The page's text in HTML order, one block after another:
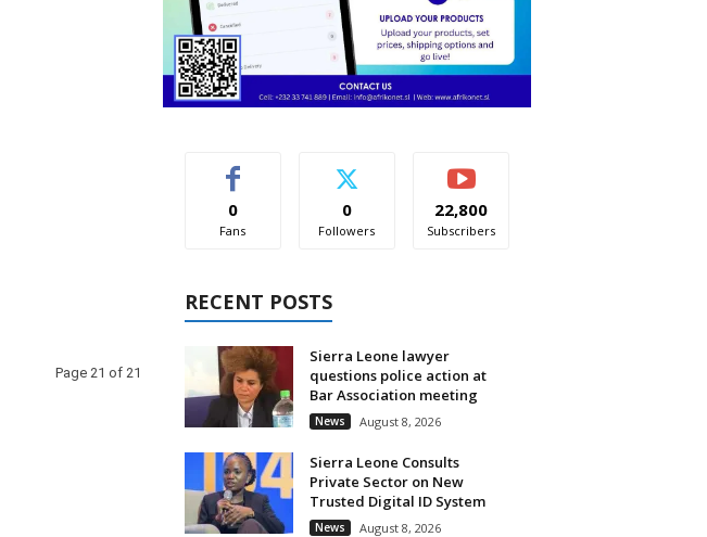
Page 21 of 21
0
Fans
0
Followers
22,800
Subscribers
RECENT POSTS
Sierra Leone lawyer
questions police action at
Bar Association meeting
News August 8, 2026
Sierra Leone Consults
Private Sector on New
Trusted Digital ID System
News August 8, 2026